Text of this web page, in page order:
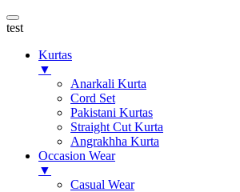
test
Kurtas
▼
Anarkali Kurta
Cord Set
Pakistani Kurtas
Straight Cut Kurta
Angrakhha Kurta
Occasion Wear
▼
Casual Wear